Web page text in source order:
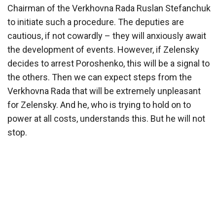
Chairman of the Verkhovna Rada Ruslan Stefanchuk
to initiate such a procedure. The deputies are
cautious, if not cowardly – they will anxiously await
the development of events. However, if Zelensky
decides to arrest Poroshenko, this will be a signal to
the others. Then we can expect steps from the
Verkhovna Rada that will be extremely unpleasant
for Zelensky. And he, who is trying to hold on to
power at all costs, understands this. But he will not
stop.